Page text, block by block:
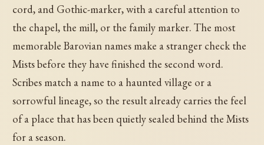
cord, and Gothic-marker, with a careful attention to
the chapel, the mill, or the family marker. The most
memorable Barovian names make a stranger check the
Mists before they have finished the second word.
Scribes match a name to a haunted village or a
sorrowful lineage, so the result already carries the feel
of a place that has been quietly sealed behind the Mists
for a season.